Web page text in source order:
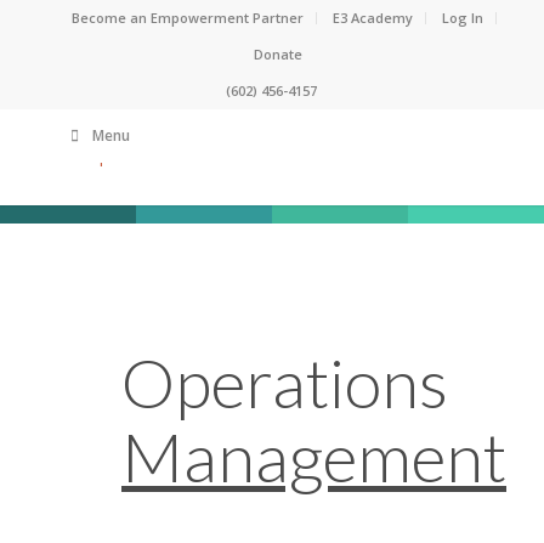
Become an Empowerment Partner E3 Academy
Log In
Donate
(602) 456-4157
Menu
Operations
Management